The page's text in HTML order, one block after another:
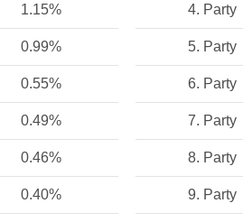
1.15% 4. Party
0.99% 5. Party
0.55% 6. Party
0.49% 7. Party
0.46% 8. Party
0.40% 9. Party